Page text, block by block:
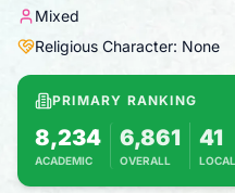
Mixed
Religious Character: None
PRIMARY RANKING
8,234
ACADEMIC
Based on 2025 KS2
6,861
OVERALL
Combines
41
LOCAL